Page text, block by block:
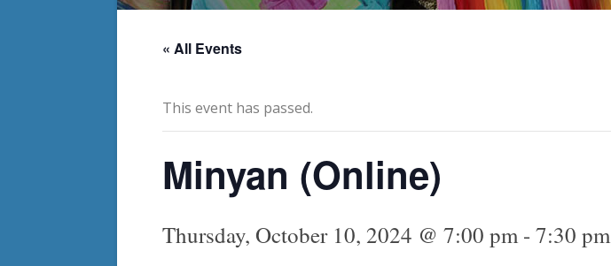
« All Events
This event has passed.
Minyan (Online)
Thursday, October 10, 2024 @ 7:00 pm- 7:30 pm